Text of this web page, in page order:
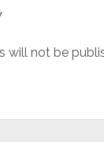
will not be